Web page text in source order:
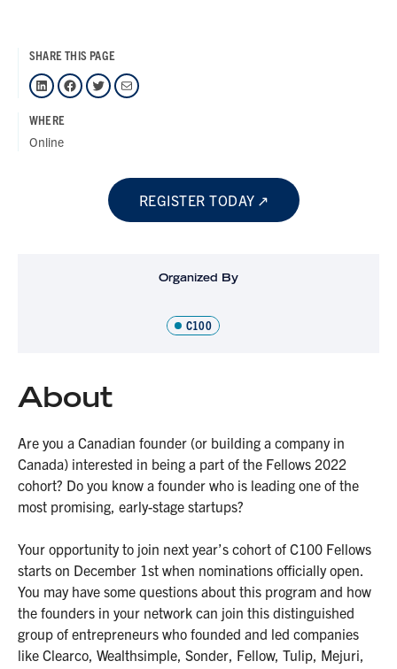
About
Are you a Canadian founder (or building a company in
Canada) interested in being a part of the Fellows 2022
cohort? Do you know a founder who is leading one of the
most promising, early-stage startups?
Your opportunity to join next year’s cohort of C100 Fellows
starts on December 1st when nominations officially open.
You may have some questions about this program and how
the founders in your network can join this distinguished
group of entrepreneurs who founded and led companies
like Clearco, Wealthsimple, Sonder, Fellow, Tulip, Mejuri,
SHARE THIS PAGE
LinkedIn Facebook Twitter Mail
WHERE
Online
REGISTER TODAY
Organized By
C100